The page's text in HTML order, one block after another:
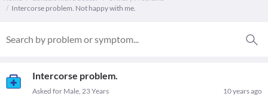
Intercorse problem. Not happy with me.
Intercorse problem.
10 years ago
Asked for Male, 23 Years